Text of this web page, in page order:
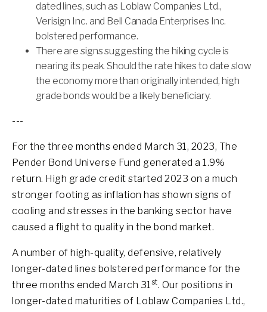
dated lines, such as Loblaw Companies Ltd.,
Verisign Inc. and Bell Canada Enterprises Inc.
bolstered performance.
There are signs suggesting the hiking cycle is
nearing its peak. Should the rate hikes to date slow
the economy more than originally intended, high
grade bonds would be a likely beneficiary.
---
For the three months ended March 31, 2023, The
Pender Bond Universe Fund generated a 1.9%
return. High grade credit started 2023 on a much
stronger footing as inflation has shown signs of
cooling and stresses in the banking sector have
caused a flight to quality in the bond market.
A number of high-quality, defensive, relatively
longer-dated lines bolstered performance for the
three months ended March 31st. Our positions in
longer-dated maturities of Loblaw Companies Ltd.,